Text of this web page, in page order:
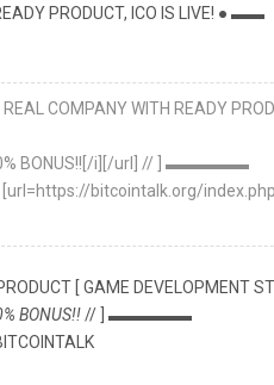
PRODUCT, ICO IS LIVE! ● ▬▬
COMPANY WITH READY
BONUS!![/i][/url] // ] ▬▬▬▬▬
bitcointalk.org/
[ GAME DEVELOPMENT
BONUS!!// ] ▬▬▬▬▬